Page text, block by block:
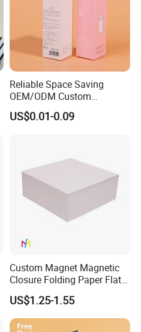
Reliable Space Saving
OEM/ODM Custom
Cosmetic Packing
Cardboard Box
US$0.01-0.09
Custom Magnet Magnetic
Closure Folding Paper Flat
Packaging Luxury Gift Box
US$1.25-1.55